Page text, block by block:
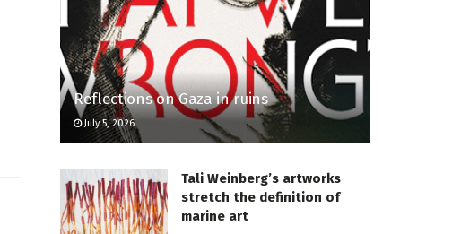
Reflections on Gaza in ruins
July 5, 2026
Tali Weinberg’s artworks
stretch the definition of
marine art